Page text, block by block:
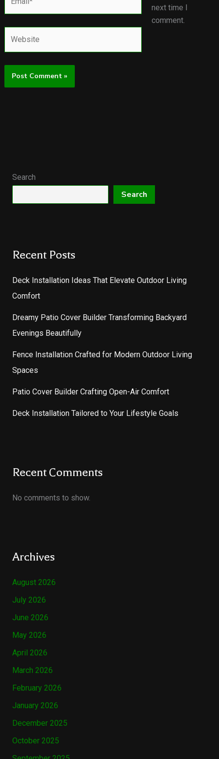
next time I
comment.
Search
Search
Recent Posts
Deck Installation Ideas That Elevate Outdoor Living
Comfort
Dreamy Patio Cover Builder Transforming Backyard
Evenings Beautifully
Fence Installation Crafted for Modern Outdoor Living
Spaces
Patio Cover Builder Crafting Open-Air Comfort
Deck Installation Tailored to Your Lifestyle Goals
Recent Comments
No comments to show.
Archives
August 2026
July 2026
June 2026
May 2026
April 2026
March 2026
February 2026
January 2026
December 2025
October 2025